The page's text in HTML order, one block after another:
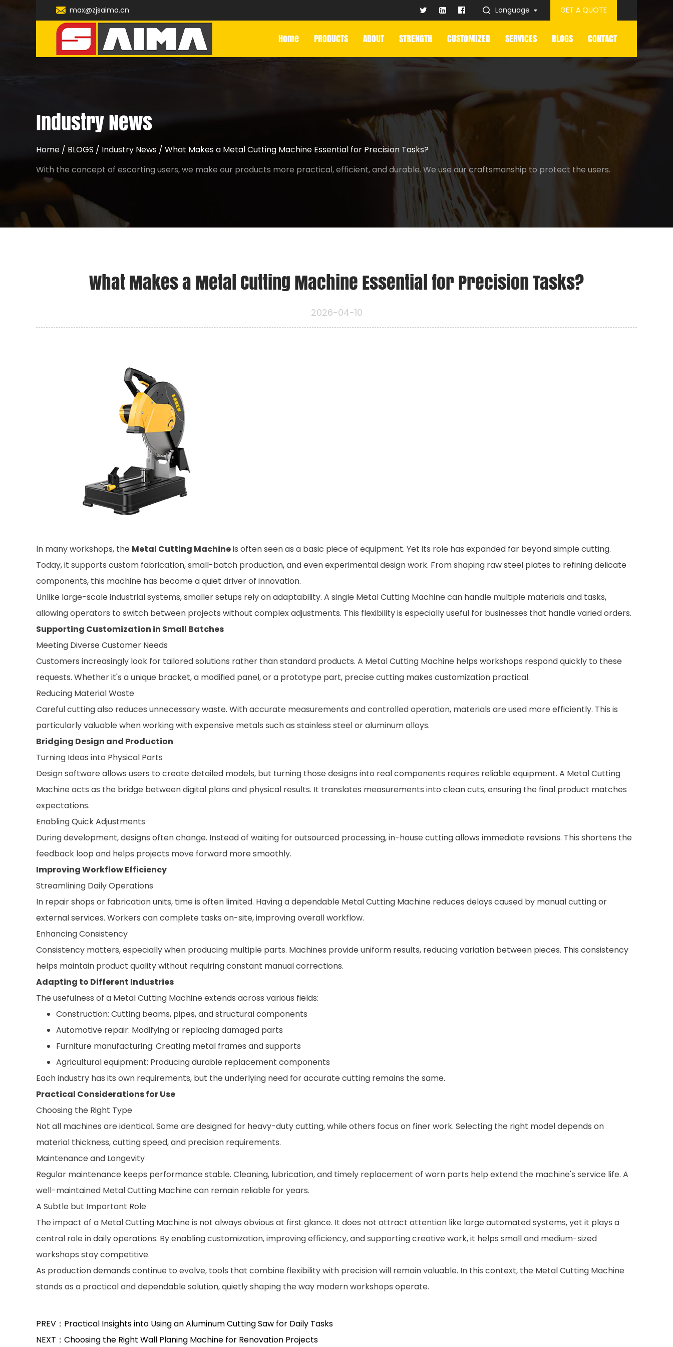
max@zjsaima.cn Language GET A QUOTE
Home PRODUCTS ABOUT STRENGTH CUSTOMIZED SERVICES BLOGS CONTACT
Industry News
Home / BLOGS / Industry News / What Makes a Metal Cutting Machine Essential for Precision Tasks?
With the concept of escorting users, we make our products more practical, efficient, and durable. We use our craftsmanship to protect the users.
What Makes a Metal Cutting Machine Essential for Precision Tasks?
2026-04-10
In many workshops, the Metal Cutting Machineis often seen as a basic piece of equipment. Yet its role has expanded far beyond simple cutting.
Today, it supports custom fabrication, small-batch production, and even experimental design work. From shaping raw steel plates to refining delicate
components, this machine has become a quiet driver of innovation.
Unlike large-scale industrial systems, smaller setups rely on adaptability. A single Metal Cutting Machine can handle multiple materials and tasks,
allowing operators to switch between projects without complex adjustments. This flexibility is especially useful for businesses that handle varied orders.
Supporting Customization in Small Batches
Meeting Diverse Customer Needs
Customers increasingly look for tailored solutions rather than standard products. A Metal Cutting Machine helps workshops respond quickly to these
requests. Whether it's a unique bracket, a modified panel, or a prototype part, precise cutting makes customization practical.
Reducing Material Waste
Careful cutting also reduces unnecessary waste. With accurate measurements and controlled operation, materials are used more efficiently. This is
particularly valuable when working with expensive metals such as stainless steel or aluminum alloys.
Bridging Design and Production
Turning Ideas into Physical Parts
Design software allows users to create detailed models, but turning those designs into real components requires reliable equipment. A Metal Cutting
Machine acts as the bridge between digital plans and physical results. It translates measurements into clean cuts, ensuring the final product matches
expectations.
Enabling Quick Adjustments
During development, designs often change. Instead of waiting for outsourced processing, in-house cutting allows immediate revisions. This shortens the
feedback loop and helps projects move forward more smoothly.
Improving Workflow Efficiency
Streamlining Daily Operations
In repair shops or fabrication units, time is often limited. Having a dependable Metal Cutting Machine reduces delays caused by manual cutting or
external services. Workers can complete tasks on-site, improving overall workflow.
Enhancing Consistency
Consistency matters, especially when producing multiple parts. Machines provide uniform results, reducing variation between pieces. This consistency
helps maintain product quality without requiring constant manual corrections.
Adapting to Different Industries
The usefulness of a Metal Cutting Machine extends across various fields:
Construction: Cutting beams, pipes, and structural components
Automotive repair: Modifying or replacing damaged parts
Furniture manufacturing: Creating metal frames and supports
Agricultural equipment: Producing durable replacement components
Each industry has its own requirements, but the underlying need for accurate cutting remains the same.
Practical Considerations for Use
Choosing the Right Type
Not all machines are identical. Some are designed for heavy-duty cutting, while others focus on finer work. Selecting the right model depends on
material thickness, cutting speed, and precision requirements.
Maintenance and Longevity
Regular maintenance keeps performance stable. Cleaning, lubrication, and timely replacement of worn parts help extend the machine's service life. A
well-maintained Metal Cutting Machine can remain reliable for years.
A Subtle but Important Role
The impact of a Metal Cutting Machine is not always obvious at first glance. It does not attract attention like large automated systems, yet it plays a
central role in daily operations. By enabling customization, improving efficiency, and supporting creative work, it helps small and medium-sized
workshops stay competitive.
As production demands continue to evolve, tools that combine flexibility with precision will remain valuable. In this context, the Metal Cutting Machine
stands as a practical and dependable solution, quietly shaping the way modern workshops operate.
PREV：Practical Insights into Using an Aluminum Cutting Saw for Daily Tasks
NEXT：Choosing the Right Wall Planing Machine for Renovation Projects